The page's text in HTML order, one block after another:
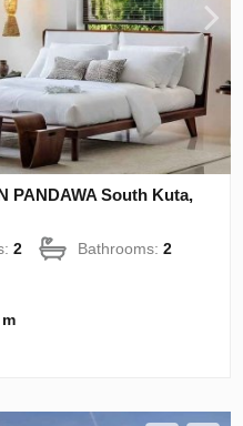
PANDAWA South Kuta,
2 Bathrooms:2